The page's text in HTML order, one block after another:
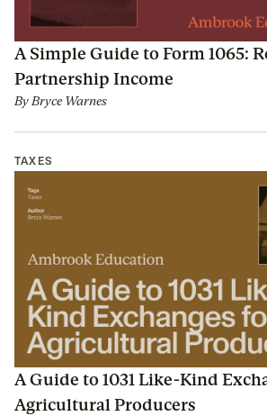
A Simple Guide to Form 1065:
Partnership Income
By Bryce Warnes
TAXES
A Guide to 1031 Like-Kind
Agricultural Producers